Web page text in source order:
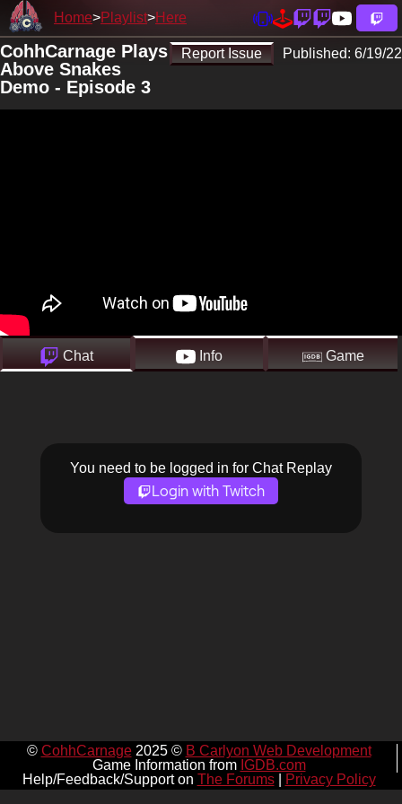
Home Playlist Here
Report Issue Published: 6/19/22
CohhCarnage Plays
Above Snakes
Demo - Episode 3
Chat Info Game
You need to be logged in for Chat Replay
Login with Twitch
© CohhCarnage2025 © B Carlyon Web Development
Game Information from IGDB.com
Help/Feedback/Support on The Forums| Privacy Policy